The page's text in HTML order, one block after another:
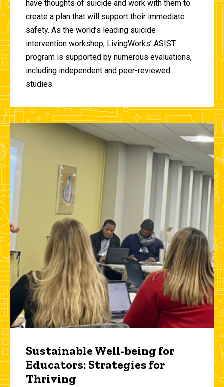
have thoughts of suicide and work with them to
create a plan that will support their immediate
safety. As the world’s leading suicide
intervention workshop, LivingWorks’ ASIST
program is supported by numerous evaluations,
including independent and peer-reviewed
studies.
Sustainable Well-being for
Educators: Strategies for
Thriving